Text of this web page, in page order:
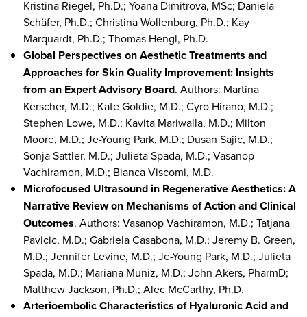
Kristina Riegel, Ph.D.; Yoana Dimitrova, MSc; Daniela
Schäfer, Ph.D.; Christina Wollenburg, Ph.D.; Kay
Marquardt, Ph.D.; Thomas Hengl, Ph.D.
Global Perspectives on Aesthetic Treatments and
Approaches for Skin Quality Improvement: Insights
from an Expert Advisory Board. Authors: Martina
Kerscher, M.D.; Kate Goldie, M.D.; Cyro Hirano, M.D.;
Stephen Lowe, M.D.; Kavita Mariwalla, M.D.; Milton
Moore, M.D.; Je-Young Park, M.D.; Dusan Sajic, M.D.;
Sonja Sattler, M.D.; Julieta Spada, M.D.; Vasanop
Vachiramon, M.D.; Bianca Viscomi, M.D.
Microfocused Ultrasound in Regenerative Aesthetics: A
Narrative Review on Mechanisms of Action and Clinical
Outcomes. Authors: Vasanop Vachiramon, M.D.; Tatjana
Pavicic, M.D.; Gabriela Casabona, M.D.; Jeremy B. Green,
M.D.; Jennifer Levine, M.D.; Je-Young Park, M.D.; Julieta
Spada, M.D.; Mariana Muniz, M.D.; John Akers, PharmD;
Matthew Jackson, Ph.D.; Alec McCarthy, Ph.D.
Arterioembolic Characteristics of Hyaluronic Acid and